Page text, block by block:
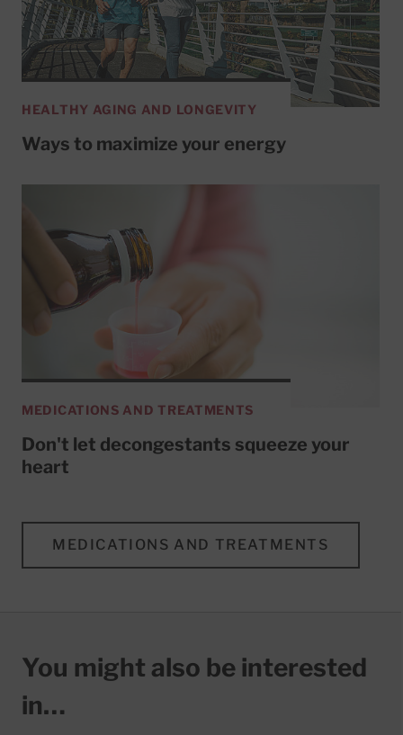
HEALTHY AGING AND LONGEVITY
Ways to maximize your energy
MEDICATIONS AND TREATMENTS
Don't let decongestants squeeze your
heart
MEDICATIONS AND TREATMENTS
You might also be interested
in…